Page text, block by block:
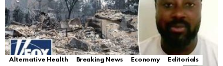
Alternative Health Breaking News Economy
Editorials